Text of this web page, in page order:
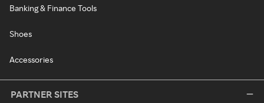
Banking & Finance Tools
Shoes
Accessories
PARTNER SITES